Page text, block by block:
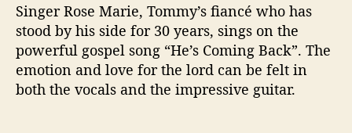
Singer Rose Marie, Tommy’s fiancé who has
stood by his side for 30 years, sings on the
powerful gospel song “He’s Coming Back”. The
emotion and love for the lord can be felt in
both the vocals and the impressive guitar.